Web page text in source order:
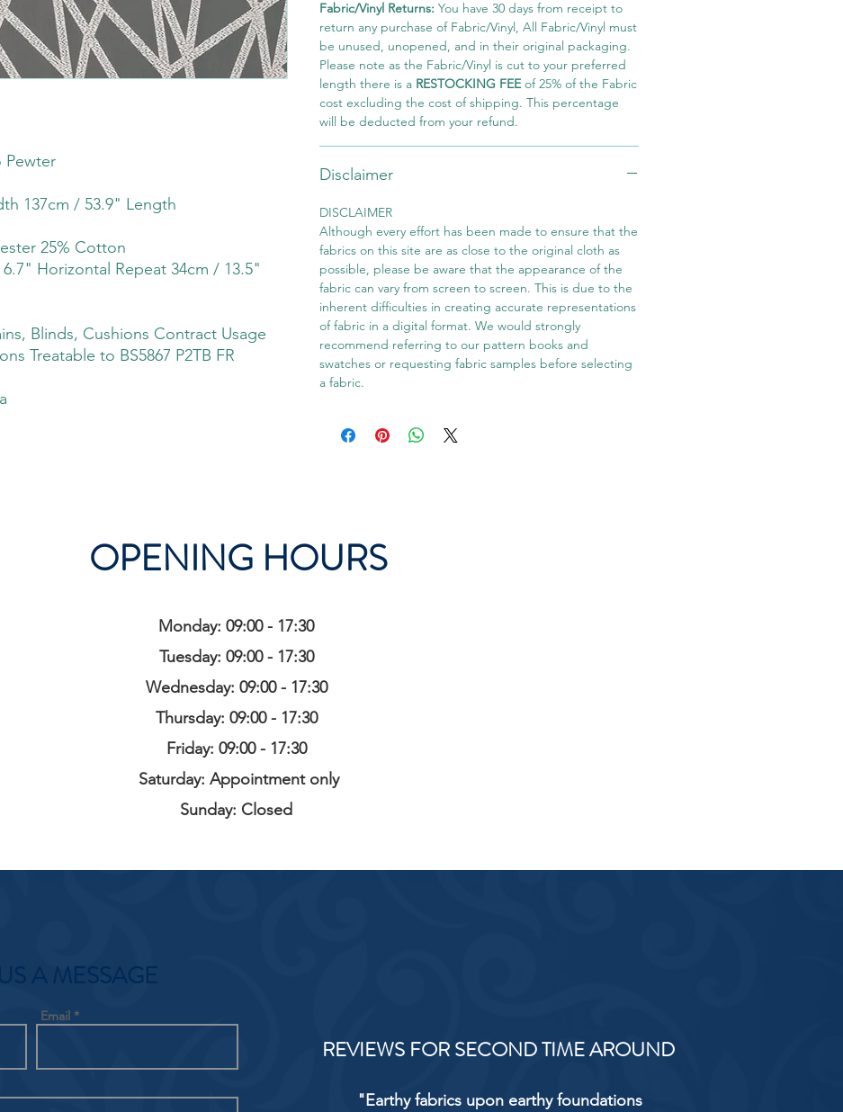
Pewter
137cm / 53.9" Length
25% Cotton
Horizontal Repeat 34cm / 13.5"
Blinds, Cushions Contract Usage
Treatable to BS5867 P2TB FR
Fabric/Vinyl Returns: You have 30 days from receipt to
return any purchase of Fabric/Vinyl, All Fabric/Vinyl must
be unused, unopened, and in their original packaging.
Please note as the Fabric/Vinyl is cut to your preferred
length there is a RESTOCKING FEEof 25% of the Fabric
cost excluding the cost of shipping. This percentage
will be deducted from your refund.
Disclaimer
DISCLAIMER
Although every effort has been made to ensure that the
fabrics on this site are as close to the original cloth as
possible, please be aware that the appearance of the
fabric can vary from screen to screen. This is due to the
inherent difficulties in creating accurate representations
of fabric in a digital format. We would strongly
recommend referring to our pattern books and
swatches or requesting fabric samples before selecting
a fabric.
OPENING HOURS
Monday: 09:00 - 17:30
Tuesday: 09:00 - 17:30
Wednesday: 09:00 - 17:30
Thursday: 09:00 - 17:30
Friday: 09:00 - 17:30
Saturday: Appointment only
Sunday: Closed
A MESSAGE
Email
REVIEWS FOR SECOND TIME AROUND
"Earthy fabrics upon earthy foundations